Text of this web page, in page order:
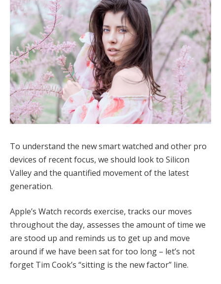
To understand the new smart watched and other pro
devices of recent focus, we should look to Silicon
Valley and the quantified movement of the latest
generation.
Apple’s Watch records exercise, tracks our moves
throughout the day, assesses the amount of time we
are stood up and reminds us to get up and move
around if we have been sat for too long – let’s not
forget Tim Cook’s “sitting is the new factor” line.